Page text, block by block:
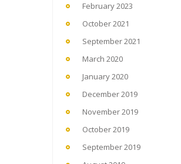
February 2023
October 2021
September 2021
March 2020
January 2020
December 2019
November 2019
October 2019
September 2019